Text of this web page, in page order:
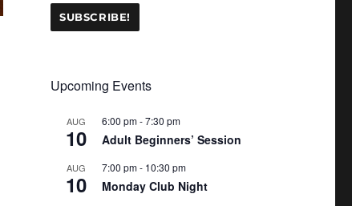
Upcoming Events
AUG
10
6:00 pm-7:30 pm
Adult Beginners’ Session
AUG
10
7:00 pm- 10:30 pm
Monday Club Night